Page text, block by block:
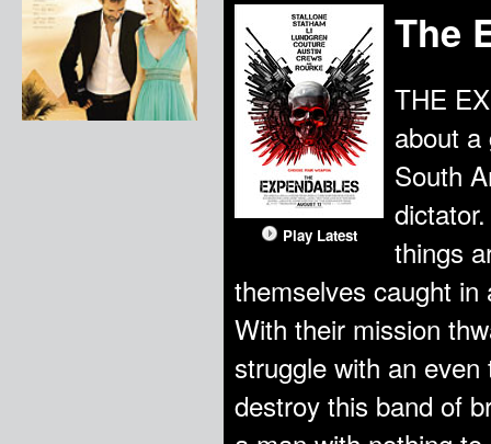
Play Latest
The
THE
about
South
things
themselves caught
With their mission
struggle with an
destroy this band of